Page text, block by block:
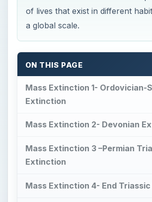
of lives that exist in different
a global scale.
ON THIS PAGE
Mass Extinction 1- Ordovician-
Extinction
Mass Extinction 2- Devonian
Mass Extinction 3 –Permian
Extinction
Mass Extinction 4- End